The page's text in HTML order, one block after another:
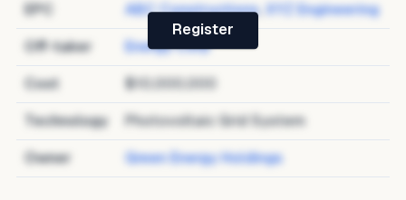
EPC ABC Constructions, XYZ Engineering
Off-taker Energy Corp
Cost $10,000,000
Technology Photovoltaic Grid System
Owner Green Energy Holdings
Register